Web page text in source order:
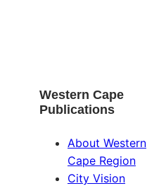
Western Cape
Publications
About Western
Cape Region
City Vision